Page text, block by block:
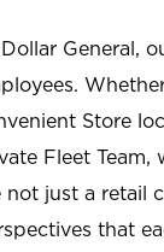
General,
Store
Fleet
not just a retail
that